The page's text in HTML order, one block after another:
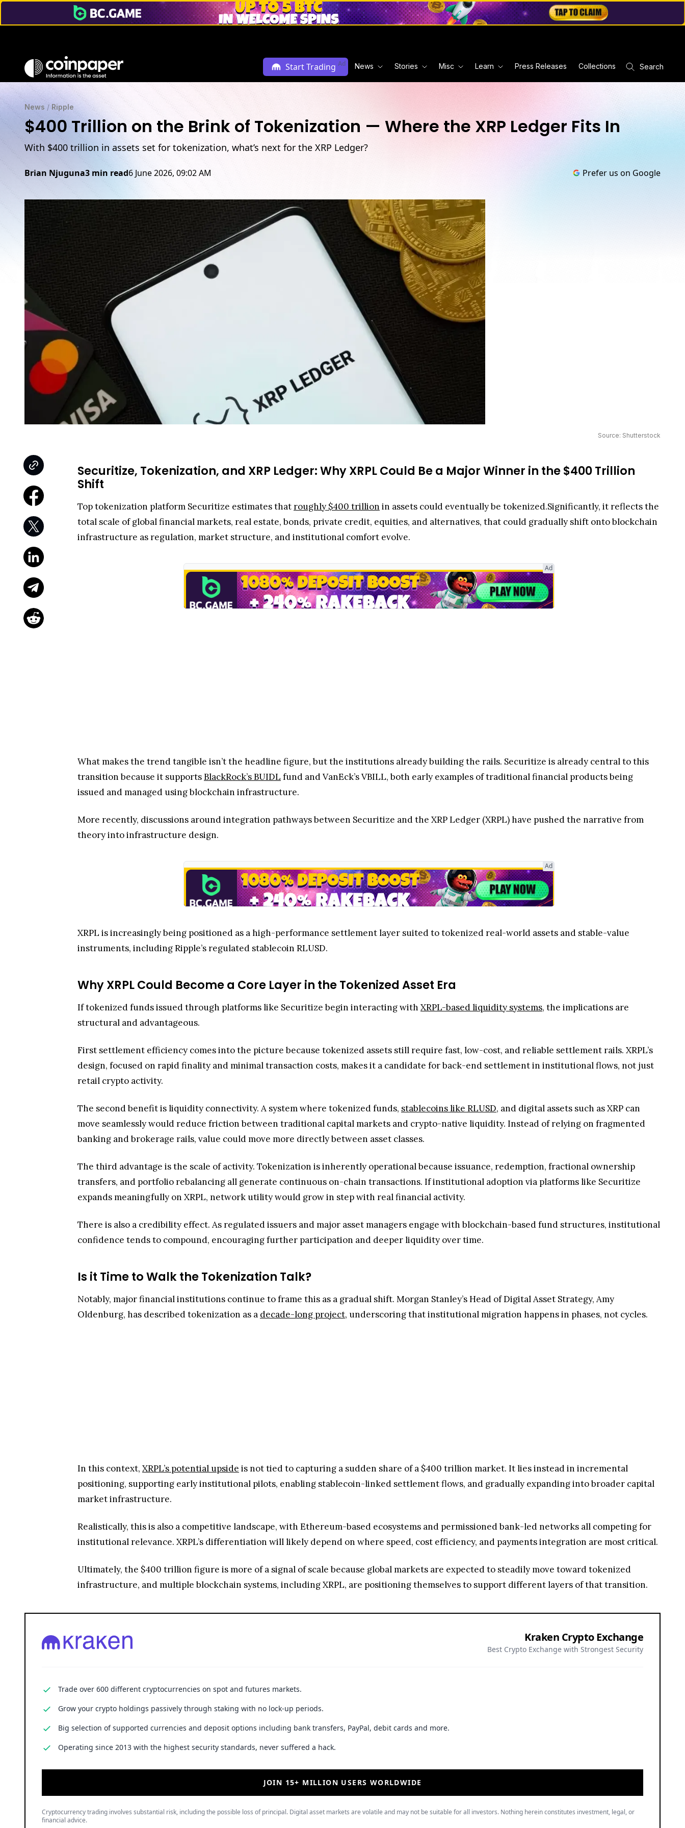
Start Trading Ad News Stories Misc Learn Press Releases Collections Search
News / Ripple
$400 Trillion on the Brink of Tokenization — Where the XRP Ledger Fits In
With $400 trillion in assets set for tokenization, what’s next for the XRP Ledger?
Brian Njuguna3 min read6 June 2026, 09:02 AM Prefer us on Google
Source: Shutterstock
Securitize, Tokenization, and XRP Ledger: Why XRPL Could Be a Major Winner in the $400 Trillion
Shift
Top tokenization platform Securitize estimates thatroughly $400 trillion in assets could eventually be tokenized.Significantly, it reflects the
total scale of global financial markets, real estate, bonds, private credit, equities, and alternatives, that could gradually shift onto blockchain
infrastructure as regulation, market structure, and institutional comfort evolve.
Ad
What makes the trend tangible isn’t the headline figure, but the institutions already building the rails. Securitize is already central to this
transition because it supportsBlackRock’s BUIDL fund and VanEck’s VBILL, both early examples of traditional financial products being
issued and managed using blockchain infrastructure.
More recently, discussions around integration pathways between Securitize and the XRP Ledger (XRPL) have pushed the narrative from
theory into infrastructure design.
Ad
XRPL is increasingly being positioned as a high-performance settlement layer suited to tokenized real-world assets and stable-value
instruments, including Ripple’s regulated stablecoin RLUSD.
Why XRPL Could Become a Core Layer in the Tokenized Asset Era
If tokenized funds issued through platforms like Securitize begin interacting with XRPL-based liquidity systems, the implications are
structural and advantageous.
First settlement efficiency comes into the picture because tokenized assets still require fast, low-cost, and reliable settlement rails. XRPL’s
design, focused on rapid finality and minimal transaction costs, makes it a candidate for back-end settlement in institutional flows, not just
retail crypto activity.
The second benefit is liquidity connectivity. A system where tokenized funds, stablecoins like RLUSD, and digital assets such as XRP can
move seamlessly would reduce friction between traditional capital markets and crypto-native liquidity. Instead of relying on fragmented
banking and brokerage rails, value could move more directly between asset classes.
The third advantage is the scale of activity. Tokenization is inherently operational because issuance, redemption, fractional ownership
transfers, and portfolio rebalancing all generate continuous on-chain transactions. If institutional adoption via platforms like Securitize
expands meaningfully on XRPL, network utility would grow in step with real financial activity.
There is also a credibility effect. As regulated issuers and major asset managers engage with blockchain-based fund structures, institutional
confidence tends to compound, encouraging further participation and deeper liquidity over time.
Is it Time to Walk the Tokenization Talk?
Notably, major financial institutions continue to frame this as a gradual shift. Morgan Stanley’s Head of Digital Asset Strategy, Amy
Oldenburg, has described tokenization as a decade-long project, underscoring that institutional migration happens in phases, not cycles.
In this context, XRPL’s potential upside is not tied to capturing a sudden share of a $400 trillion market. It lies instead in incremental
positioning, supporting early institutional pilots, enabling stablecoin-linked settlement flows, and gradually expanding into broader capital
market infrastructure.
Realistically, this is also a competitive landscape, with Ethereum-based ecosystems and permissioned bank-led networks all competing for
institutional relevance. XRPL’s differentiation will likely depend on where speed, cost efficiency, and payments integration are most critical.
Ultimately, the $400 trillion figure is more of a signal of scale because global markets are expected to steadily move toward tokenized
infrastructure, and multiple blockchain systems, including XRPL, are positioning themselves to support different layers of that transition.
Kraken Crypto Exchange
Best Crypto Exchange with Strongest Security
Trade over 600 different cryptocurrencies on spot and futures markets.
Grow your crypto holdings passively through staking with no lock-up periods.
Big selection of supported currencies and deposit options including bank transfers, PayPal, debit cards and more.
Operating since 2013 with the highest security standards, never suffered a hack.
JOIN 15+ MILLION USERS WORLDWIDE
Cryptocurrency trading involves substantial risk, including the possible loss of principal. Digital asset markets are volatile and may not be suitable for all investors. Nothing herein constitutes investment, legal, or
financial advice.
$400T Tokenization Shift: XRP Ledger’s Role Explained